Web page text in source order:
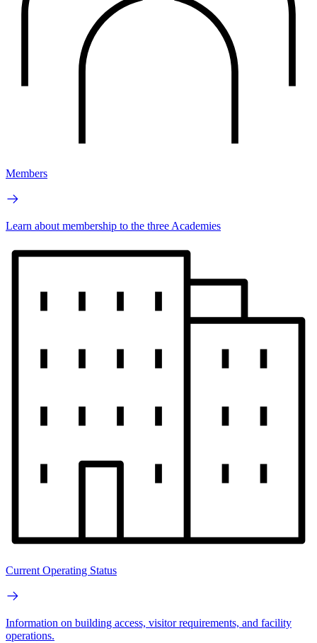
Members
Learn about membership to the three Academies
Current Operating Status
Information on building access, visitor requirements, and facility
operations.